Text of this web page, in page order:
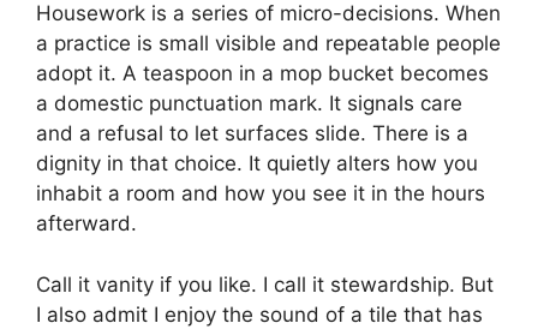
Housework is a series of micro-decisions. When
a practice is small visible and repeatable people
adopt it. A teaspoon in a mop bucket becomes
a domestic punctuation mark. It signals care
and a refusal to let surfaces slide. There is a
dignity in that choice. It quietly alters how you
inhabit a room and how you see it in the hours
afterward.
Call it vanity if you like. I call it stewardship. But
I also admit I enjoy the sound of a tile that has